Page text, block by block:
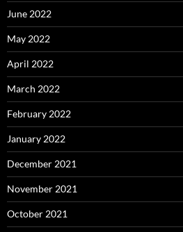
June 2022
May 2022
April 2022
March 2022
February 2022
January 2022
December 2021
November 2021
October 2021